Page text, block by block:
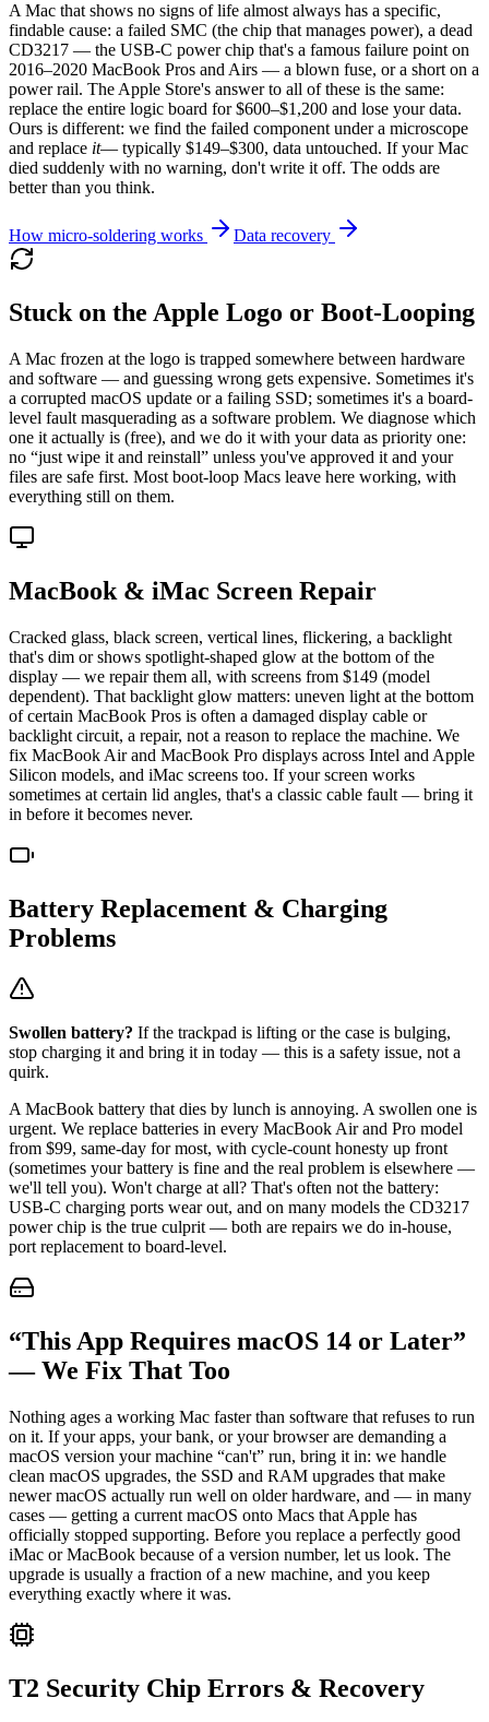
A Mac that shows no signs of life almost always has a specific,
findable cause: a failed SMC (the chip that manages power), a dead
CD3217 — the USB-C power chip that's a famous failure point on
2016–2020 MacBook Pros and Airs — a blown fuse, or a short on a
power rail. The Apple Store's answer to all of these is the same:
replace the entire logic board for $600–$1,200 and lose your data.
Ours is different: we find the failed component under a microscope
and replace it— typically $149–$300, data untouched. If your Mac
died suddenly with no warning, don't write it off. The odds are
better than you think.
How micro-soldering works Data recovery
Stuck on the Apple Logo or Boot-Looping
A Mac frozen at the logo is trapped somewhere between hardware
and software — and guessing wrong gets expensive. Sometimes it's
a corrupted macOS update or a failing SSD; sometimes it's a board-
level fault masquerading as a software problem. We diagnose which
one it actually is (free), and we do it with your data as priority one:
no “just wipe it and reinstall” unless you've approved it and your
files are safe first. Most boot-loop Macs leave here working, with
everything still on them.
MacBook & iMac Screen Repair
Cracked glass, black screen, vertical lines, flickering, a backlight
that's dim or shows spotlight-shaped glow at the bottom of the
display — we repair them all, with screens from $149 (model
dependent). That backlight glow matters: uneven light at the bottom
of certain MacBook Pros is often a damaged display cable or
backlight circuit, a repair, not a reason to replace the machine. We
fix MacBook Air and MacBook Pro displays across Intel and Apple
Silicon models, and iMac screens too. If your screen works
sometimes at certain lid angles, that's a classic cable fault — bring it
in before it becomes never.
Battery Replacement & Charging
Problems
Swollen battery? If the trackpad is lifting or the case is bulging,
stop charging it and bring it in today — this is a safety issue, not a
quirk.
A MacBook battery that dies by lunch is annoying. A swollen one is
urgent. We replace batteries in every MacBook Air and Pro model
from $99, same-day for most, with cycle-count honesty up front
(sometimes your battery is fine and the real problem is elsewhere —
we'll tell you). Won't charge at all? That's often not the battery:
USB-C charging ports wear out, and on many models the CD3217
power chip is the true culprit — both are repairs we do in-house,
port replacement to board-level.
“This App Requires macOS 14 or Later”
— We Fix That Too
Nothing ages a working Mac faster than software that refuses to run
on it. If your apps, your bank, or your browser are demanding a
macOS version your machine “can't” run, bring it in: we handle
clean macOS upgrades, the SSD and RAM upgrades that make
newer macOS actually run well on older hardware, and — in many
cases — getting a current macOS onto Macs that Apple has
officially stopped supporting. Before you replace a perfectly good
iMac or MacBook because of a version number, let us look. The
upgrade is usually a fraction of a new machine, and you keep
everything exactly where it was.
T2 Security Chip Errors & Recovery